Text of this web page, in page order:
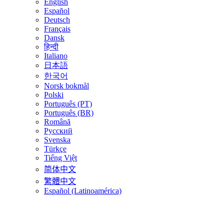
English
Español
Deutsch
Français
Dansk
हिन्दी
Italiano
日本語
한국어
Norsk bokmål
Polski
Português (PT)
Português (BR)
Română
Русский
Svenska
Türkçe
Tiếng Việt
简体中文
繁體中文
Español (Latinoamérica)